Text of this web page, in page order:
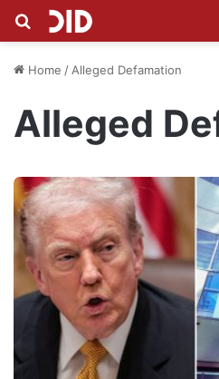
Search for
Home / Alleged Defamation
Alleged